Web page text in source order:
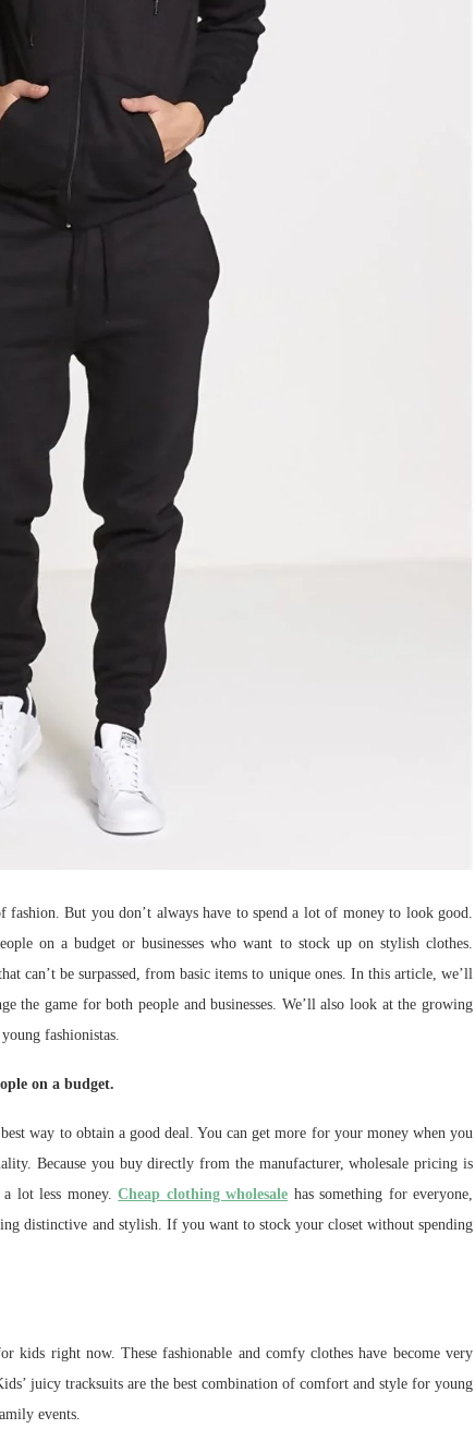
But you don’t always have to spend a lot of money to look good.
on a budget or businesses who want to stock up on stylish clothes.
can’t be surpassed, from basic items to unique ones. In this article, we’ll
the game for both people and businesses. We’ll also look at the growing
fashionistas.
on a budget.
way to obtain a good deal. You can get more for your money when you
Because you buy directly from the manufacturer, wholesale pricing is
a lot less money.Cheap clothing wholesale has something for everyone,
distinctive and stylish. If you want to stock your closet without spending
kids right now. These fashionable and comfy clothes have become very
juicy tracksuits are the best combination of comfort and style for young
events.